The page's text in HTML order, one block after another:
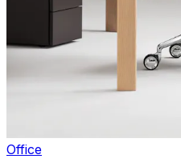
Office